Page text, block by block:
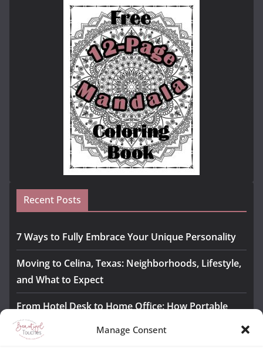
Manage Consent
Recent Posts
7 Ways to Fully Embrace Your Unique Personality
Moving to Celina, Texas: Neighborhoods, Lifestyle,
and What to Expect
From Hotel Desk to Home Office: How Portable
Monitors Bridge the Gap